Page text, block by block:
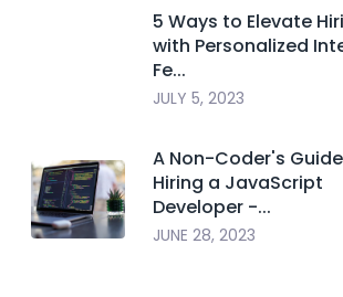
5 Ways to Elevate
with Personalized
Fe...
JULY 5, 2023
A Non-Coder's
Hiring a JavaScript
Developer -...
JUNE 28, 2023